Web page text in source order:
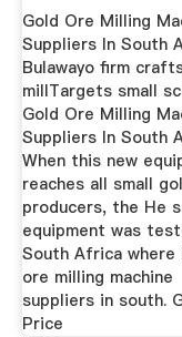
Gold Ore Milling
Suppliers In South
Bulawayo firm
millTargets small
Gold Ore Milling
Suppliers In South
When this new
reaches all small
producers, the He
equipment was
South Africa where
ore milling machine
suppliers in south.
Price